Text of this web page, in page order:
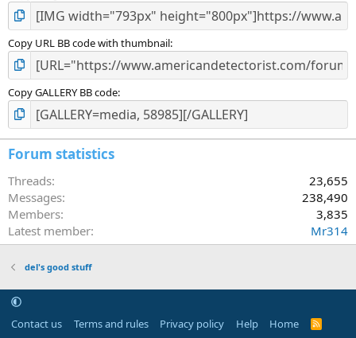
Copy URL BB code with thumbnail
Copy GALLERY BB code
Forum statistics
Threads
23,655
Messages
238,490
Members
3,835
Latest member
Mr314
del's good stuff
Contact us Terms and rules Privacy policy Help Home
R